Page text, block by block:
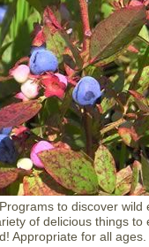
to discover wild
of delicious things to
Appropriate for all ages.